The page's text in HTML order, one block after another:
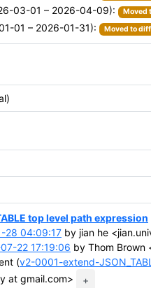
03-01 – 2026-04-09): Moved
01 – 2026-01-31): Moved to
top level path expression
28 04:09:17 by jian he
22 17:19:06 by Thom Brown
(v2-0001-extend-
at gmail.com>
+